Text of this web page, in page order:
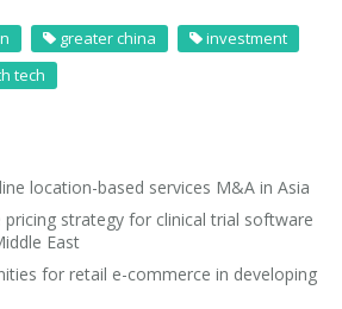
greater china
investment
tech
location-based services M&A in Asia
pricing strategy for clinical trial software
East
for retail e-commerce in developing